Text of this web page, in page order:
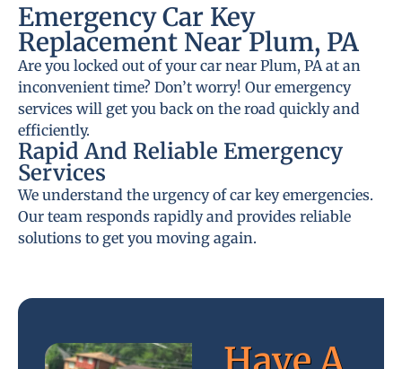
Emergency Car Key
Replacement Near Plum, PA
Are you locked out of your car near Plum, PA at an
inconvenient time? Don’t worry! Our emergency
services will get you back on the road quickly and
efficiently.
Rapid And Reliable Emergency
Services
We understand the urgency of car key emergencies.
Our team responds rapidly and provides reliable
solutions to get you moving again.